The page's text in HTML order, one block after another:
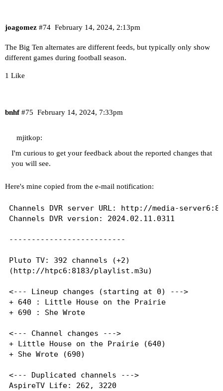
joagomez February 14, 2024, 2:13pm
#74
The Big Ten alternates are different feeds, but typically only show
different games during football season.
1 Like
bnhf February 14, 2024, 7:33pm
#75
mjitkop:
I'm curious to get your feedback about the reported changes that
you will see.
Here's mine copied from the e-mail notification:
Channels DVR server URL: http://media-
Channels DVR version: 2024.02.11.0311
--------------------------
Pluto TV: 392 channels (+2)
(http://htpc6:8183/playlist.m3u)
<--- Lineup changes (starting at 0) --->
+ 640 : Little House on the Prairie
+ 690 : She Wrote
<--- Channel changes --->
+ Little House on the Prairie (640)
+ She Wrote (690)
<--- Duplicated channels --->
AspireTV Life: 262, 3220